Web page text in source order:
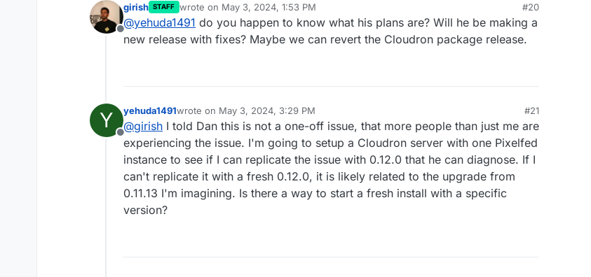
Offline
girish STAFF wrote on May 3, 2024, 1:53 PM
last edited by
#20
@yehuda1491 do you happen to know what his plans are? Will he be making a
new release with fixes? Maybe we can revert the Cloudron package release.
Y
Offline
yehuda1491wrote on May 3, 2024, 3:29 PM
last edited by
#21
@girish I told Dan this is not a one-off issue, that more people than just me are
experiencing the issue. I'm going to setup a Cloudron server with one Pixelfed
instance to see if I can replicate the issue with 0.12.0 that he can diagnose. If I
can't replicate it with a fresh 0.12.0, it is likely related to the upgrade from
0.11.13 I'm imagining. Is there a way to start a fresh install with a specific
version?